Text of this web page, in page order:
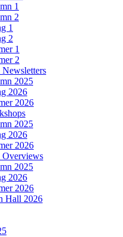
1
2
1
2
1
2
2025
2026
2026
2025
2026
2026
2025
2026
2026
Hall 2026